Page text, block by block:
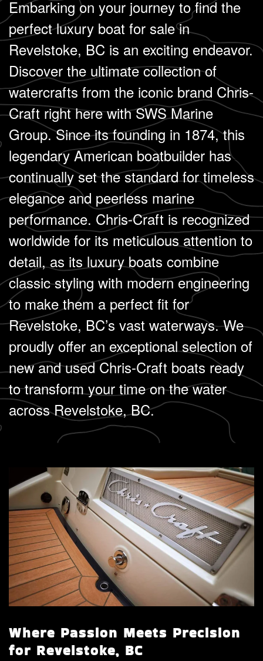
Embarking on your journey to find the
perfect luxury boat for sale in
Revelstoke, BC is an exciting endeavor.
Discover the ultimate collection of
watercrafts from the iconic brand Chris-
Craft right here with SWS Marine
Group. Since its founding in 1874, this
legendary American boatbuilder has
continually set the standard for timeless
elegance and peerless marine
performance. Chris-Craft is recognized
worldwide for its meticulous attention to
detail, as its luxury boats combine
classic styling with modern engineering
to make them a perfect fit for
Revelstoke, BC’s vast waterways. We
proudly offer an exceptional selection of
new and used Chris-Craft boats ready
to transform your time on the water
across Revelstoke, BC.
Where Passion Meets Precision
for Revelstoke, BC